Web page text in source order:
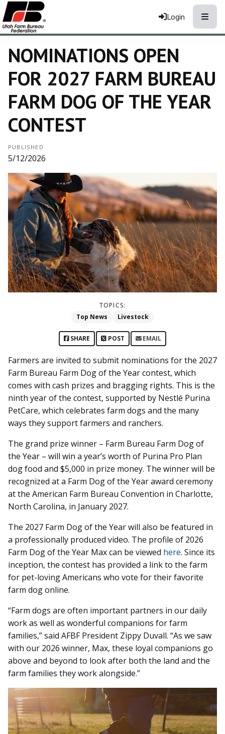
Login
NOMINATIONS OPEN
FOR 2027 FARM BUREAU
FARM DOG OF THE YEAR
CONTEST
PUBLISHED
5/12/2026
TOPICS:
Top News
Livestock
SHARE POST EMAIL
Farmers are invited to submit nominations for the 2027
Farm Bureau Farm Dog of the Year contest, which
comes with cash prizes and bragging rights. This is the
ninth year of the contest, supported by Nestlé Purina
PetCare, which celebrates farm dogs and the many
ways they support farmers and ranchers.
The grand prize winner – Farm Bureau Farm Dog of
the Year – will win a year’s worth of Purina Pro Plan
dog food and $5,000 in prize money. The winner will be
recognized at a Farm Dog of the Year award ceremony
at the American Farm Bureau Convention in Charlotte,
North Carolina, in January 2027.
The 2027 Farm Dog of the Year will also be featured in
a professionally produced video. The profile of 2026
Farm Dog of the Year Max can be viewed here. Since its
inception, the contest has provided a link to the farm
for pet-loving Americans who vote for their favorite
farm dog online.
“Farm dogs are often important partners in our daily
work as well as wonderful companions for farm
families,” said AFBF President Zippy Duvall. “As we saw
with our 2026 winner, Max, these loyal companions go
above and beyond to look after both the land and the
farm families they work alongside.”